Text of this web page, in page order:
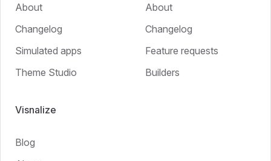
About
Changelog
Simulated apps
Theme Studio
About
Changelog
Feature requests
Builders
Visnalize
Blog